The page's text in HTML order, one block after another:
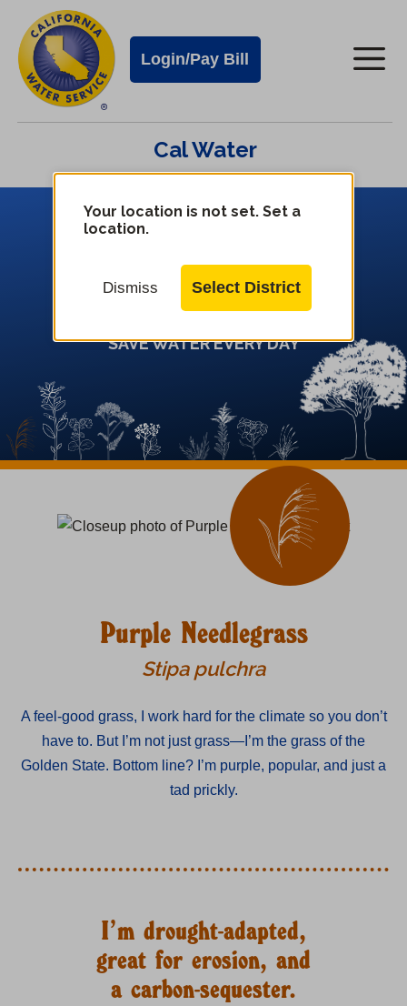
main
content
Cal
Water
Alerts
Login/Pay Bill
Cal
Mobile
Menu
Cal Water
Your location is not set. Set a
location.
Dismiss Select District
Plant Local
SAVE WATER EVERY DAY
Purple Needlegrass
Stipa pulchra
A feel-good grass, I work hard for the climate so you don’t
have to. But I’m not just grass—I’m the grass of the
Golden State. Bottom line? I’m purple, popular, and just a
tad prickly.
I’m drought-adapted,
great for erosion, and
a carbon-sequester.